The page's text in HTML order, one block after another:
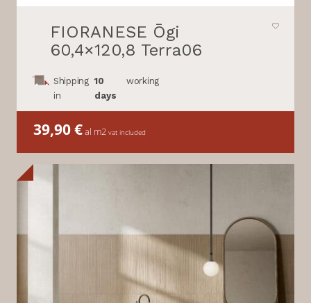
FIORANESE Ōgi
60,4×120,8 Terra06
Shipping
in
10
days
working
39,90€al m2 vat included